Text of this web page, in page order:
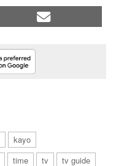
kayo
time tv tv guide